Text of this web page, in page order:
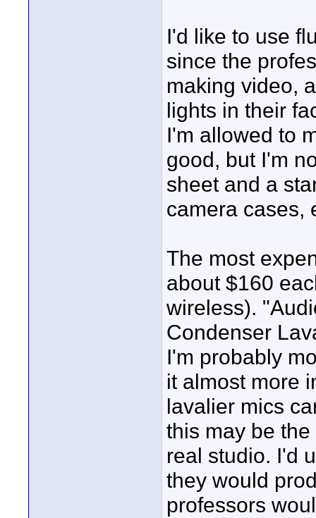
I'd like to use
since the
making video,
lights in their
I'm allowed to
good, but I'm
sheet and a
camera cases,
The most
about $160
wireless).
Condenser
I'm probably
it almost more
lavalier mics
this may be
real studio. I'd
they would
professors